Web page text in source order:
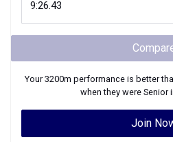
Your3200m performance is better
when they were Senior
Join